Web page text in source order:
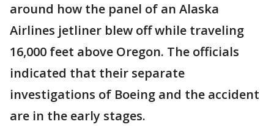
around how the panel of an Alaska
Airlines jetliner blew off while traveling
16,000 feet above Oregon. The officials
indicated that their separate
investigations of Boeing and the accident
are in the early stages.